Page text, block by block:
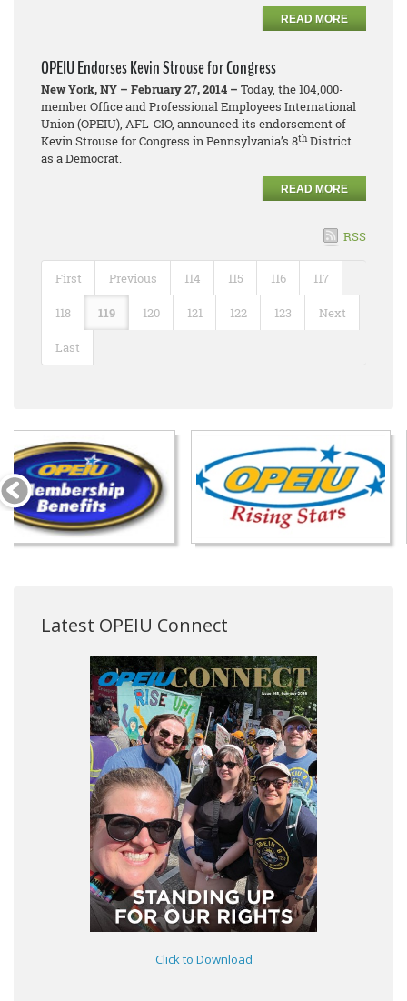
READ MORE
OPEIU Endorses Kevin Strouse for Congress
New York, NY – February 27, 2014 – Today, the 104,000-
member Office and Professional Employees International
Union (OPEIU), AFL-CIO, announced its endorsement of
Kevin Strouse for Congress in Pennsylvania’s 8thDistrict
as a Democrat.
READ MORE
RSS
First Previous 114 115 116 117
118 119 120 121 122 123 Next
Last
Latest OPEIU Connect
Click to Download